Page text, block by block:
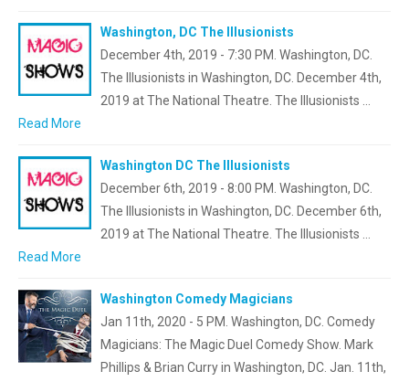
Washington, DC The Illusionists
December 4th, 2019 - 7:30 PM. Washington, DC.
The Illusionists in Washington, DC. December 4th,
2019 at The National Theatre. The Illusionists …
Read More
Washington DC The Illusionists
December 6th, 2019 - 8:00 PM. Washington, DC.
The Illusionists in Washington, DC. December 6th,
2019 at The National Theatre. The Illusionists …
Read More
Washington Comedy Magicians
Jan 11th, 2020 - 5 PM. Washington, DC. Comedy
Magicians: The Magic Duel Comedy Show. Mark
Phillips & Brian Curry in Washington, DC. Jan. 11th,